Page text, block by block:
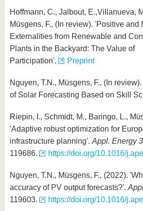
Hoffmann, C., Jalbout, E.,Villanueva,
Müsgens, F., (In review). 'Positive and
Externalities from Renewable and
Plants in the Backyard: The Value of
Participation'.
Preprint
Nguyen, T.N., Müsgens, F., (In
of Solar Forecasting Based on Skill
Riepin, I., Schmidt, M., Baringo, L.,
'Adaptive robust optimization for
infrastructure planning'. Appl. Energy
119686.
https://doi.org/10.1016/
Nguyen, T.N., Müsgens, F., (2022).
accuracy of PV output forecasts?'.
119603.
https://doi.org/10.1016/